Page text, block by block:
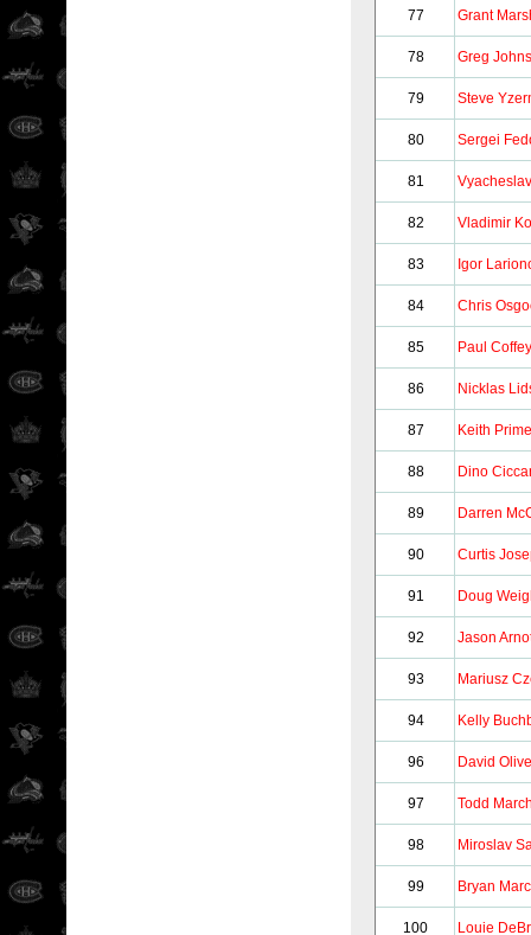
77 Grant
78 Greg
79 Steve
80 Sergei
81
82 Vladimir
83 Igor
84 Chris
85 Paul Coffey
86 Nicklas
87 Keith
88 Dino
89 Darren
90 Curtis
91 Doug
92 Jason
93 Mariusz
94 Kelly
96 David
97 Todd
98 Miroslav
99 Bryan
100 Louie